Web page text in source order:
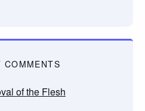
COMMENTS
of the Flesh